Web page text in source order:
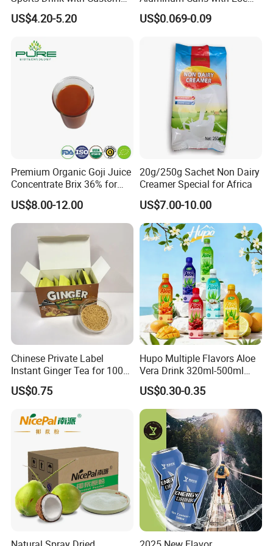
Company Profile
Label Natural Sports
Electrolytes Drin Brand and
Brand Prime Hydration Zero
Sugar
US$4.20-5.20
Lids Caps for Beer Soda
Carbonated Soft Drinks
250ml 355ml Standard
Sleek Slim Stubby
US$0.069-0.09
Premium Organic Goji Juice
Concentrate Brix 36% for
Wholesale
US$8.00-12.00
20g/250g Sachet Non Dairy
Creamer Special for Africa
US$7.00-10.00
Chinese Private Label
Instant Ginger Tea for 100%
Natural Honey Ginger Tea
with Lemon
US$0.75
Hupo Multiple Flavors Aloe
Vera Drink 320ml-500ml
Halal Certified Ready Stock
US$0.30-0.35